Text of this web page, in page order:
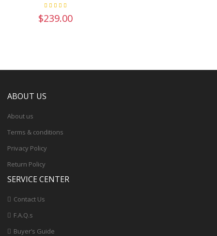
$239.00
ABOUT US
About us
Terms & conditions
Privacy Policy
Return Policy
SERVICE CENTER
Contact Us
F.A.Q.s
Buyer’s Guide